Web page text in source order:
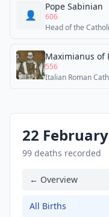
👤
Pope Sabinian
606
Head of the
Maximianus of
556
Italian Roman
22 February
99 deaths recorded
← Overview
All Births